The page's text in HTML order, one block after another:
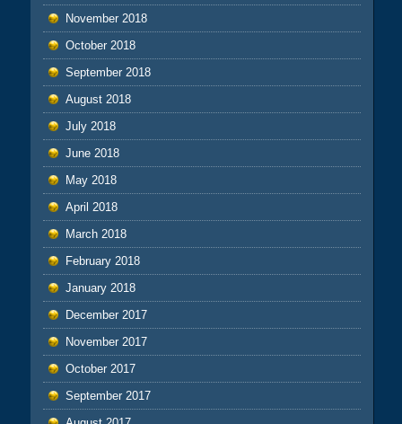
November 2018
October 2018
September 2018
August 2018
July 2018
June 2018
May 2018
April 2018
March 2018
February 2018
January 2018
December 2017
November 2017
October 2017
September 2017